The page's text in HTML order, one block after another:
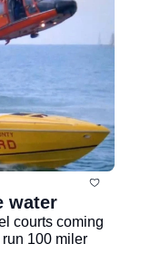
water
courts coming
100 miler